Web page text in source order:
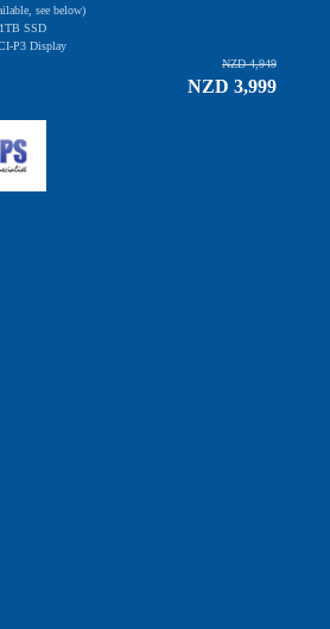
see below)
SSD
P3 Display
NZD 4,949
NZD 3,999